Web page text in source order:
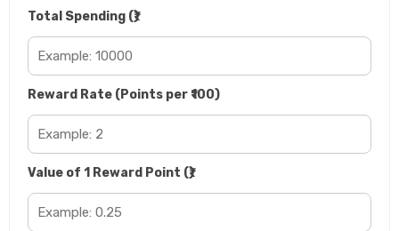
Total Spending (₹)
Reward Rate (Points per ₹100)
Value of 1 Reward Point (₹)